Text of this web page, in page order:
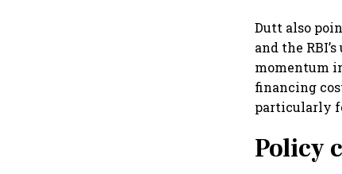
Dutt also
and the
momentum
financing
particularly
Policy